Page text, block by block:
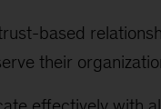
based
their